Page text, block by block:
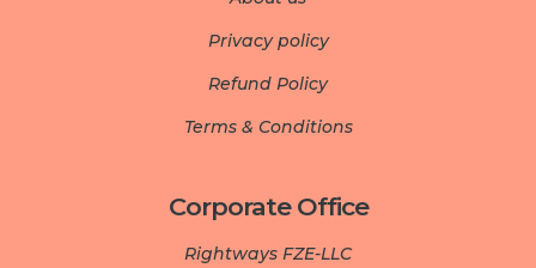
Privacy policy
Refund Policy
Terms & Conditions
Corporate Office
Rightways FZE-LLC